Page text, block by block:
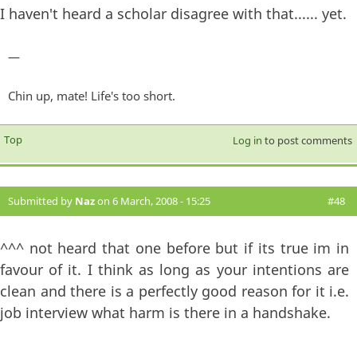
I haven't heard a scholar disagree with that...... yet.
—
Chin up, mate! Life's too short.
Top Log in to post comments
Submitted by Nazon 6 March, 2008 - 15:25 #48
^^^ not heard that one before but if its true im in
favour of it. I think as long as your intentions are
clean and there is a perfectly good reason for it i.e.
job interview what harm is there in a handshake.